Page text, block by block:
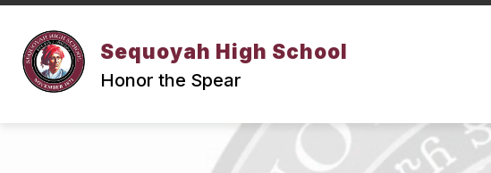
Skip
content
Sequoyah High School
Honor the Spear